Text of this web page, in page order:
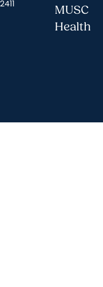
2411
MUSC
Health